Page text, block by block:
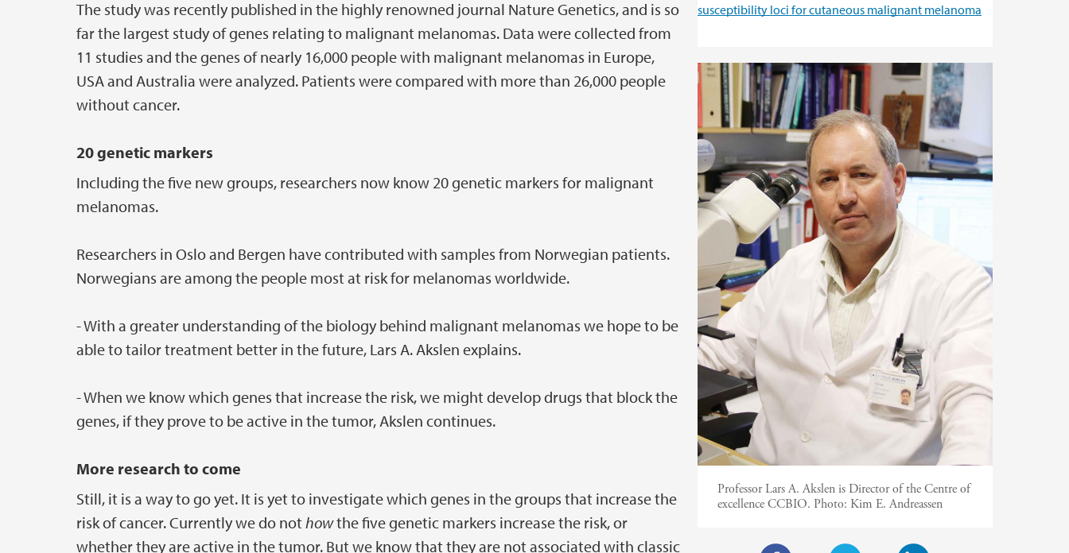
The study was recently published in the highly renowned journal Nature Genetics, and is so
far the largest study of genes relating to malignant melanomas. Data were collected from
11 studies and the genes of nearly 16,000 people with malignant melanomas in Europe,
USA and Australia were analyzed. Patients were compared with more than 26,000 people
without cancer.
20 genetic markers
Including the five new groups, researchers now know 20 genetic markers for malignant
melanomas.
Researchers in Oslo and Bergen have contributed with samples from Norwegian patients.
Norwegians are among the people most at risk for melanomas worldwide.
- With a greater understanding of the biology behind malignant melanomas we hope to be
able to tailor treatment better in the future, Lars A. Akslen explains.
- When we know which genes that increase the risk, we might develop drugs that block the
genes, if they prove to be active in the tumor, Akslen continues.
More research to come
Still, it is a way to go yet. It is yet to investigate which genes in the groups that increase the
risk of cancer. Currently we do not howthe five genetic markers increase the risk, or
whether they are active in the tumor. But we know that they are not associated with classic
susceptibility loci for cutaneous malignant melanoma
Professor Lars A. Akslen is Director of the Centre of
excellence CCBIO. Photo: Kim E. Andreassen